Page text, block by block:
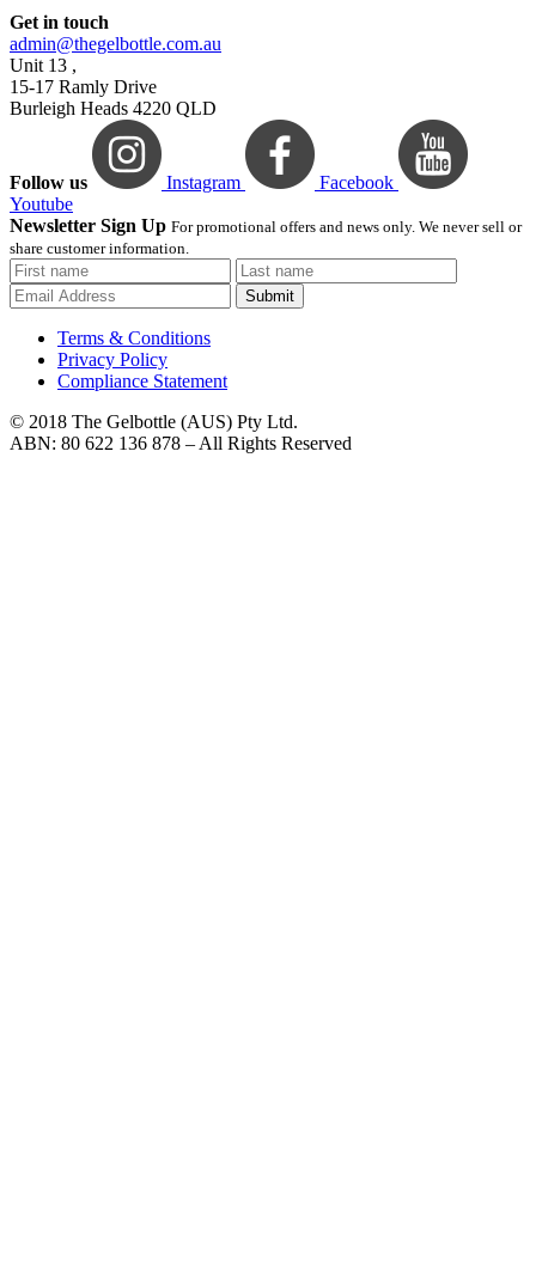
Get in touch
admin@thegelbottle.com.au
Unit 13 ,
15-17 Ramly Drive
Burleigh Heads 4220 QLD
Follow us Instagram
Facebook
Youtube
Newsletter Sign Up For promotional offers and news only. We never sell or
share customer information.
Submit
Terms & Conditions
Privacy Policy
Compliance Statement
© 2018 The Gelbottle (AUS) Pty Ltd.
ABN: 80 622 136 878 – All Rights Reserved